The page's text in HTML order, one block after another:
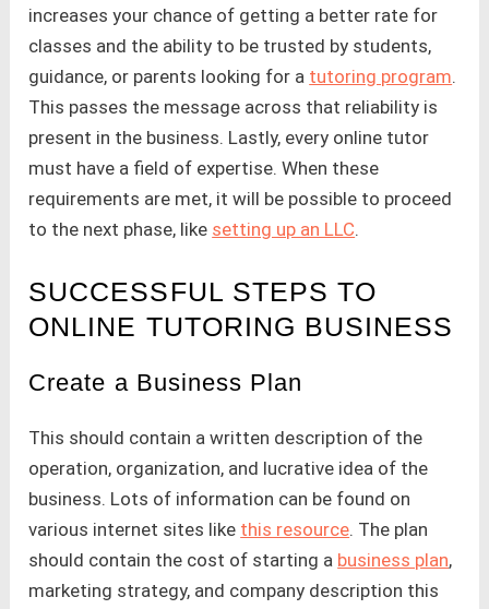
increases your chance of getting a better rate for
classes and the ability to be trusted by students,
guidance, or parents looking for a tutoring program.
This passes the message across that reliability is
present in the business. Lastly, every online tutor
must have a field of expertise. When these
requirements are met, it will be possible to proceed
to the next phase, like setting up an LLC.
SUCCESSFUL STEPS TO
ONLINE TUTORING BUSINESS
Create a Business Plan
This should contain a written description of the
operation, organization, and lucrative idea of the
business. Lots of information can be found on
various internet sites like this resource. The plan
should contain the cost of starting a business plan,
marketing strategy, and company description this